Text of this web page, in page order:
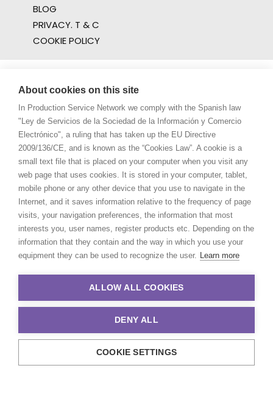
BLOG
PRIVACY. T & C
COOKIE POLICY
© 2021 Production Service Network. All rights reserved. Design by
About cookies on this site
In Production Service Network we comply with the Spanish law
"Ley de Servicios de la Sociedad de la Información y Comercio
Electrónico", a ruling that has taken up the EU Directive
2009/136/CE, and is known as the “Cookies Law”. A cookie is a
small text file that is placed on your computer when you visit any
web page that uses cookies. It is stored in your computer, tablet,
mobile phone or any other device that you use to navigate in the
Internet, and it saves information relative to the frequency of page
visits, your navigation preferences, the information that most
interests you, user names, register products etc. Depending on the
information that they contain and the way in which you use your
equipment they can be used to recognize the user. Learn more
ALLOW ALL COOKIES
DENY ALL
COOKIE SETTINGS